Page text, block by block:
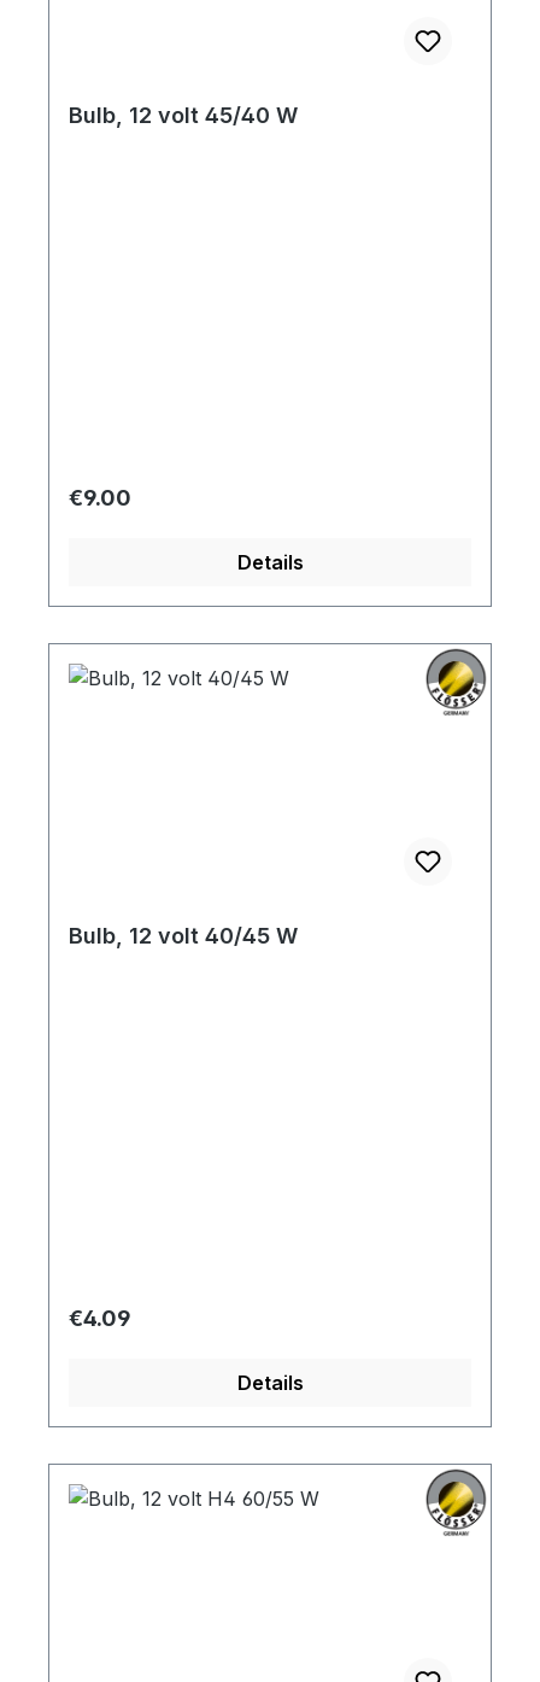
Bulb, 12 volt 45/40 W
Regular price:
€9.00
Details
Bulb, 12 volt 40/45 W
Regular price:
€4.09
Details